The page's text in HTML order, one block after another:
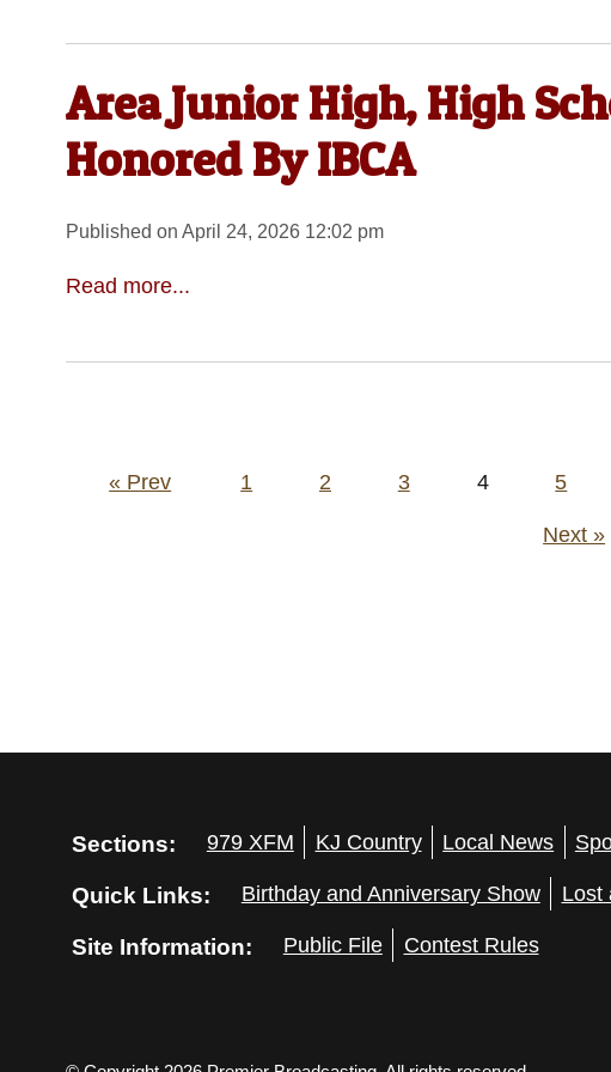
Area Junior High, High
Honored By IBCA
Published on April 24, 2026 12:02 pm
Read more...
Posts
« Prev 1 2 3 4 5
Next »
Sections: 979 XFM KJ Country Local News
Quick Links: Birthday and Anniversary Show Lost
Site Information: Public File Contest Rules